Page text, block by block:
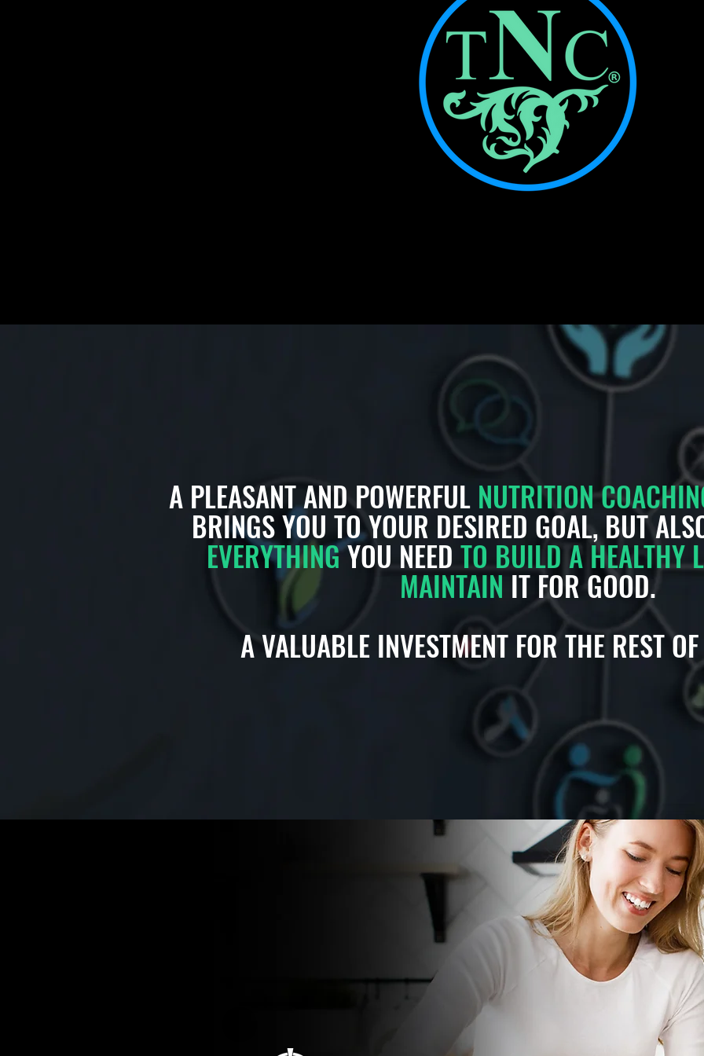
A PLEASANT AND POWERFUL NUTRITION
BRINGS YOU TO YOUR DESIRED GOAL, BUT
EVERYTHINGYOU NEED TO BUILD A HEALTHY
MAINTAIN IT FOR GOOD.
A VALUABLE INVESTMENT FOR THE REST